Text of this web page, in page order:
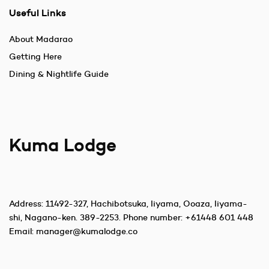
Useful Links
About Madarao
Getting Here
Dining & Nightlife Guide
Kuma Lodge
Address: 11492-327, Hachibotsuka, Iiyama, Ooaza, Iiyama-
shi, Nagano-ken. 389-2253. Phone number: +61448 601 448
Email: manager@kumalodge.co